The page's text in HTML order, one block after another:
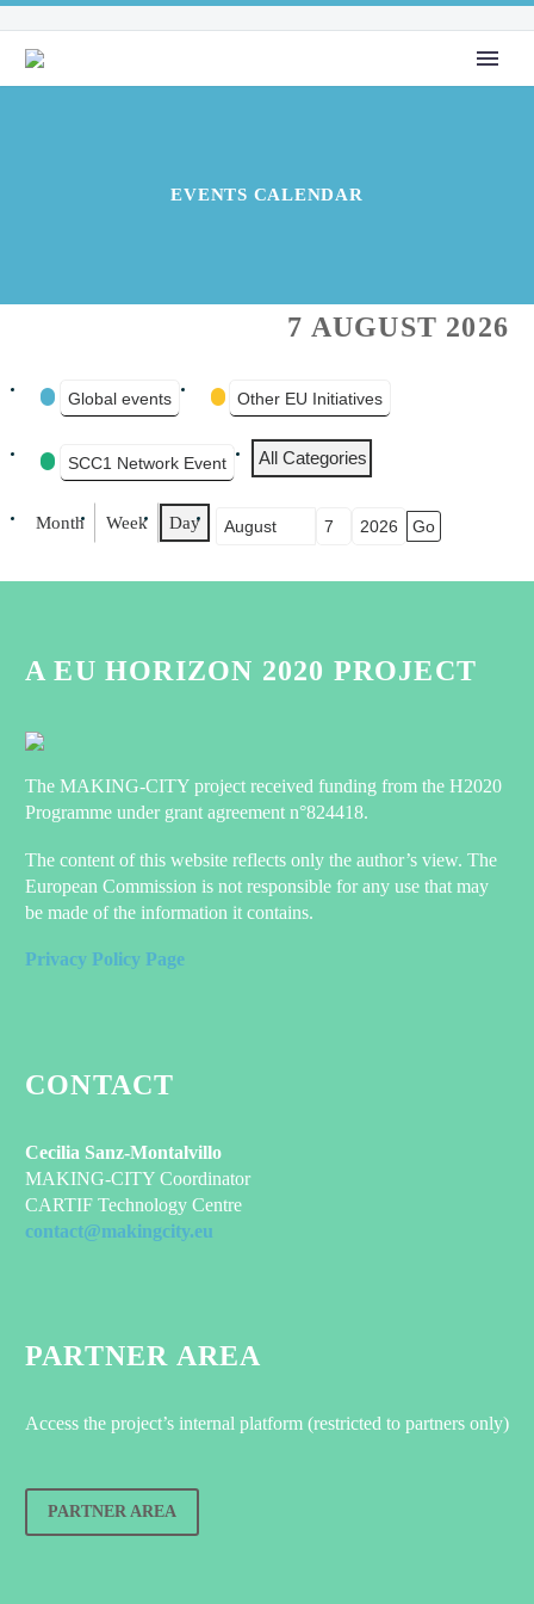
EVENTS CALENDAR
7 AUGUST 2026
EVENT
CATEGORIES
Global events Other EU Initiatives
SCC1 Network Event All Categories
Month Week Day
Month
Day
Year
A EU HORIZON 2020 PROJECT
The MAKING-CITY project received funding from the H2020
Programme under grant agreement n°824418.
The content of this website reflects only the author’s view. The
European Commission is not responsible for any use that may
be made of the information it contains.
Privacy Policy Page
CONTACT
Cecilia Sanz-Montalvillo
MAKING-CITY Coordinator
CARTIF Technology Centre
contact@makingcity.eu
PARTNER AREA
Access the project’s internal platform (restricted to partners only)
PARTNER AREA